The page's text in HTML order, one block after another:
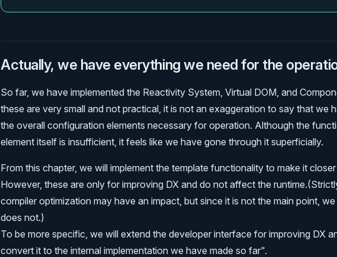
Actually, we have everything we need for the
So far, we have implemented the Reactivity System, Virtual DOM, and
these are very small and not practical, it is not an exaggeration to say that we
the overall configuration elements necessary for operation. Although the
element itself is insufficient, it feels like we have gone through it superficially.
From this chapter, we will implement the template functionality to make it
However, these are only for improving DX and do not affect the
compiler optimization may have an impact, but since it is not the main point,
does not.)
To be more specific, we will extend the developer interface for improving DX
convert it to the internal implementation we have made so far".